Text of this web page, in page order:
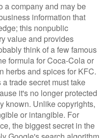
a company and may be
information that
this nonpublic
value and provides
think of a few famous
formula for Coca-Cola or
herbs and spices for KFC.
trade secret must take
it's no longer protected
known. Unlike copyrights,
or intangible. For
the biggest secret in the